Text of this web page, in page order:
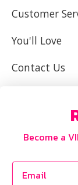
IT
Customer
You'll Love
Contact Us
Become a